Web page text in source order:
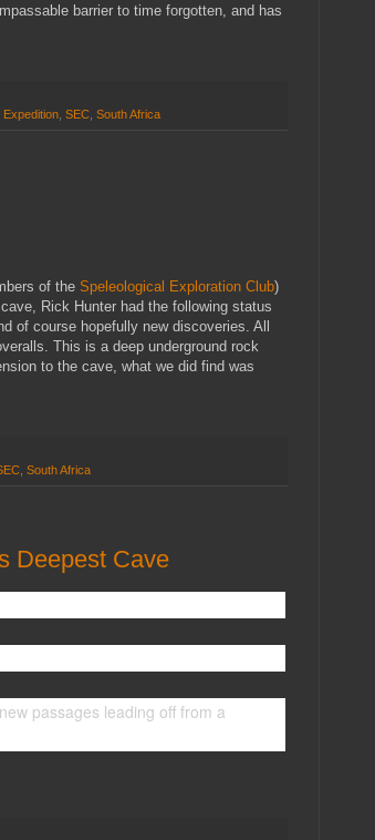
barrier to time forgotten, and has
Expedition SEC South Africa
of the Speleological Exploration Club)
Rick Hunter had the following status
of course hopefully new discoveries. All
This is a deep underground rock
to the cave, what we did find was
South Africa
Deepest Cave
passages leading off from a